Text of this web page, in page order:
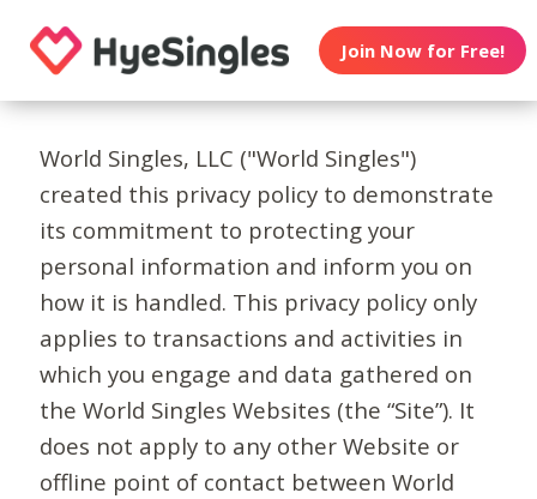
Join Now for Free!
World Singles, LLC ("World Singles")
created this privacy policy to demonstrate
its commitment to protecting your
personal information and inform you on
how it is handled. This privacy policy only
applies to transactions and activities in
which you engage and data gathered on
the World Singles Websites (the “Site”). It
does not apply to any other Website or
offline point of contact between World